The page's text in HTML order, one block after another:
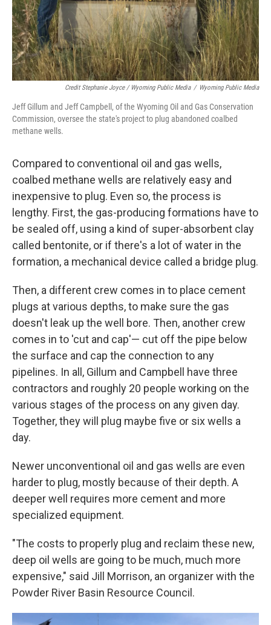
Credit Stephanie Joyce / Wyoming Public Media / Wyoming Public Media
Jeff Gillum and Jeff Campbell, of the Wyoming Oil and Gas Conservation
Commission, oversee the state's project to plug abandoned coalbed
methane wells.
Compared to conventional oil and gas wells,
coalbed methane wells are relatively easy and
inexpensive to plug. Even so, the process is
lengthy. First, the gas-producing formations have to
be sealed off, using a kind of super-absorbent clay
called bentonite, or if there's a lot of water in the
formation, a mechanical device called a bridge plug.
Then, a different crew comes in to place cement
plugs at various depths, to make sure the gas
doesn't leak up the well bore. Then, another crew
comes in to 'cut and cap'— cut off the pipe below
the surface and cap the connection to any
pipelines. In all, Gillum and Campbell have three
contractors and roughly 20 people working on the
various stages of the process on any given day.
Together, they will plug maybe five or six wells a
day.
Newer unconventional oil and gas wells are even
harder to plug, mostly because of their depth. A
deeper well requires more cement and more
specialized equipment.
"The costs to properly plug and reclaim these new,
deep oil wells are going to be much, much more
expensive," said Jill Morrison, an organizer with the
Powder River Basin Resource Council.